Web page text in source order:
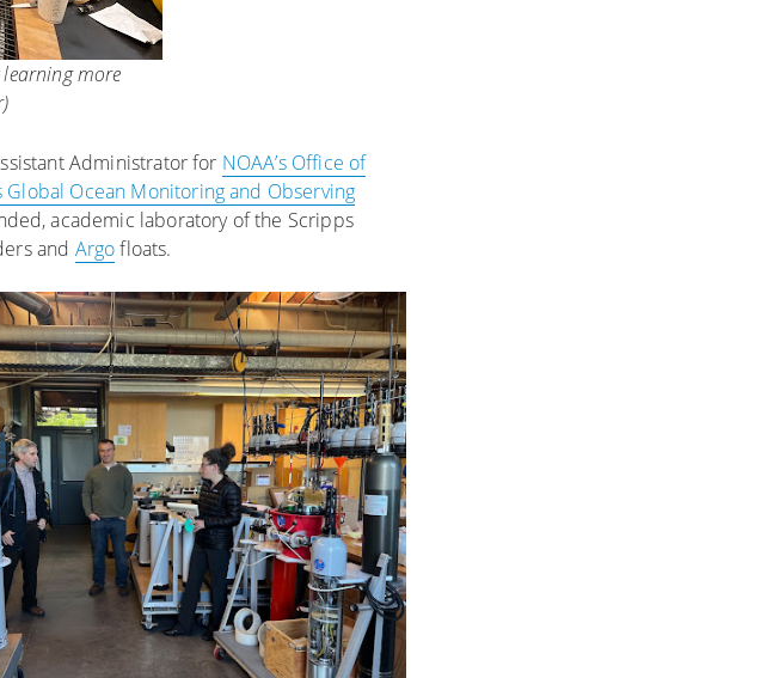
learning more
Administrator for NOAA’s Office of
Global Ocean Monitoring and Observing
academic laboratory of the Scripps
and Argofloats.